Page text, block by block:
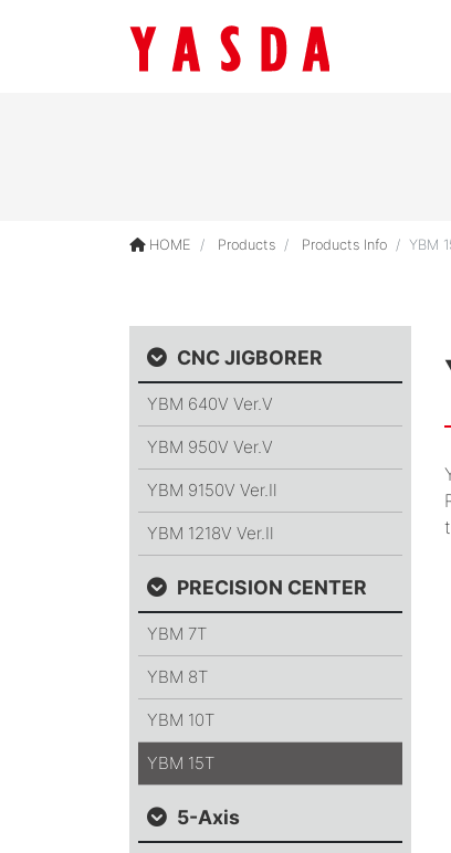
HOME Products Products Info YBM
CNC JIGBORER
YBM 640V Ver.Ⅴ
YBM 950V Ver.Ⅴ
YBM 9150V Ver.Ⅱ
YBM 1218V Ver.Ⅱ
PRECISION CENTER
YBM 7T
YBM 8T
YBM 10T
YBM 15T
5-Axis